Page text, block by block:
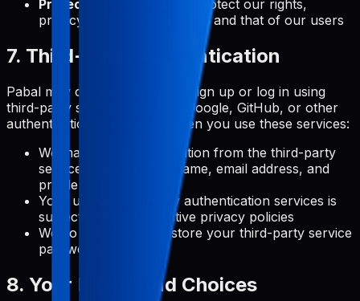
Protection of Rights:
To protect our rights,
privacy, safety, or property, and that of our users
7. Third-Party Authentication
Pabal may offer the option to sign up or log in using
third-party services (such as Google, GitHub, or other
authentication providers). When you use these services:
We may receive information from the third-party
service, such as your name, email address, and
profile picture
Your use of third-party authentication services is
subject to their respective privacy policies
We do not receive or store your third-party service
passwords
8. Your Rights and Choices